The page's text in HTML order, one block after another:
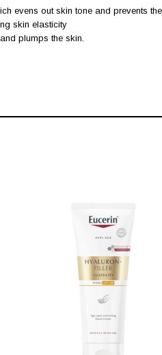
evens out skin tone and prevents
skin elasticity
plumps the skin.